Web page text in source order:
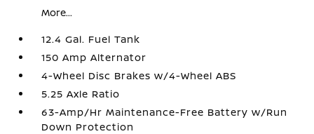
More...
12.4 Gal. Fuel Tank
150 Amp Alternator
4-Wheel Disc Brakes w/4-Wheel ABS
5.25 Axle Ratio
63-Amp/Hr Maintenance-Free Battery w/Run
Down Protection